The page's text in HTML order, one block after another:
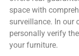
space with
surveillance. In our
personally verify
your furniture.